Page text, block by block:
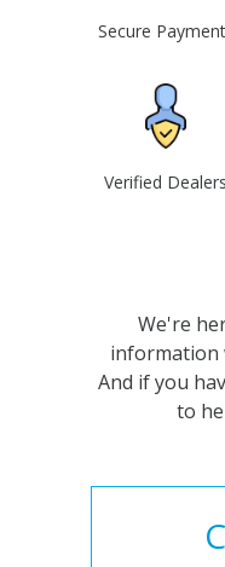
Secure
Verified Dealers
We're
information
And if you
to